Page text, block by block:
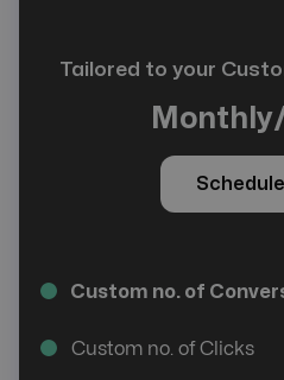
Tailored to your
Schedule
Custom no. of
Custom no. of Clicks